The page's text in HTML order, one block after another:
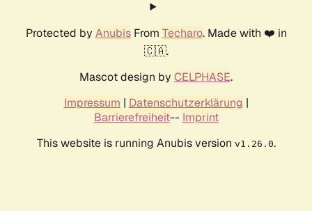
Protected by AnubisFrom Techaro. Made with ❤️ in
🇨🇦.
Mascot design by CELPHASE.
Impressum | Datenschutzerklärung |
Barrierefreiheit-- Imprint
This website is running Anubis version v1.26.0.